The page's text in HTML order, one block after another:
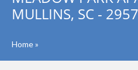
MULLINS, SC -
Home»